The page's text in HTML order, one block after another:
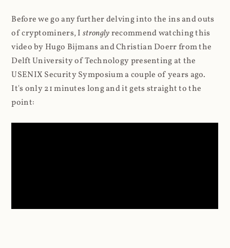
Before we go any further delving into the ins and outs
of cryptominers, Istronglyrecommend watching this
video by Hugo Bijmans and Christian Doerr from the
Delft University of Technology presenting at the
USENIX Security Symposium a couple of years ago.
It's only 21 minutes long and it gets straight to the
point: